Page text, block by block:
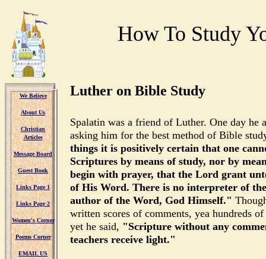
Luther on Bible Study
Spalatin was a friend of Luther. One day he
asking him for the best method of Bible
things it is positively certain that one
Scriptures by means of study, nor by
begin with prayer, that the Lord grant
of His Word. There is no interpreter of
author of the Word, God Himself."
written scores of comments, yea hundreds
yet he said, "Scripture without any
teachers receive light."
How To Study
We Believe
About Us
Christian
Articles
MessageBoard
Guest Book
Links Page 1
Links Page 2
Women'sCorner
Poems Corner
EMAIL US